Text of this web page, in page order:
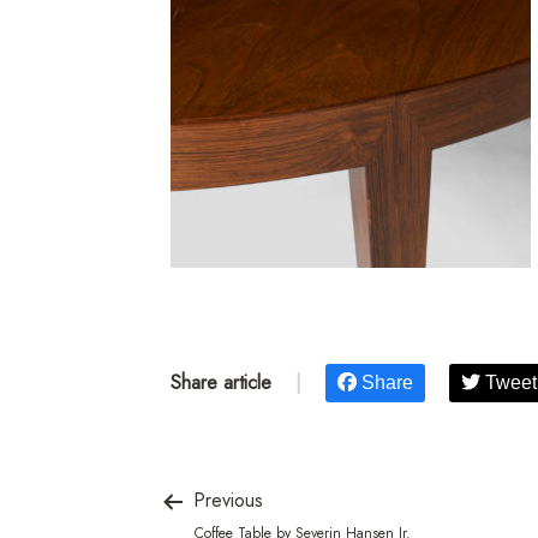
Share article Share Tweet
Previous
Coffee Table by Severin Hansen Jr.